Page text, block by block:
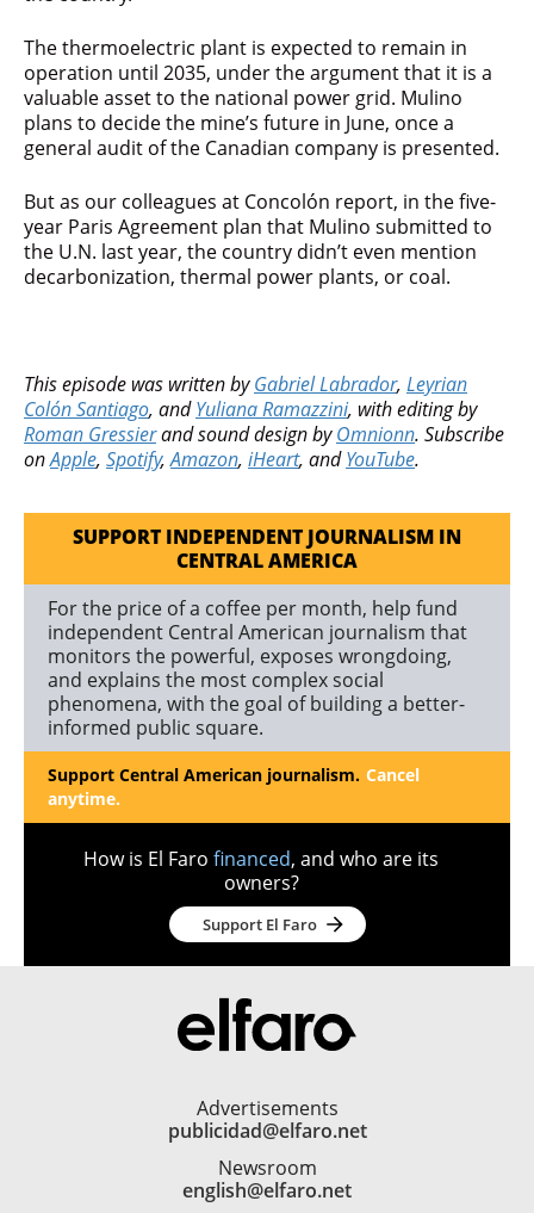
The thermoelectric plant is expected to remain in
operation until 2035, under the argument that it is a
valuable asset to the national power grid. Mulino
plans to decide the mine’s future in June, once a
general audit of the Canadian company is presented.
But as our colleagues at Concolón report, in the five-
year Paris Agreement plan that Mulino submitted to
the U.N. last year, the country didn’t even mention
decarbonization, thermal power plants, or coal.
This episode was written byGabriel Labrador, Leyrian
Colón Santiago, andYuliana Ramazzini, with editing by
Roman Gressierand sound design byOmnionn. Subscribe
onApple, Spotify,Amazon, iHeart, andYouTube.
SUPPORT INDEPENDENT JOURNALISM IN
CENTRAL AMERICA
For the price of a coffee per month, help fund
independent Central American journalism that
monitors the powerful, exposes wrongdoing,
and explains the most complex social
phenomena, with the goal of building a better-
informed public square.
Support Central American journalism. Cancel
anytime.
How is El Faro financed, and who are its
owners?
Support El Faro
Advertisements
publicidad@elfaro.net
Newsroom
english@elfaro.net